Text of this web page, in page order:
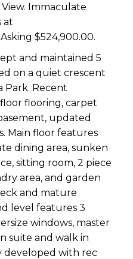
Immaculate
at
$524,900.00.
and maintained 5
on a quiet crescent
Park. Recent
flooring, carpet
updated
Main floor features
dining area, sunken
sitting room, 2 piece
area, and garden
and mature
level features 3
windows, master
suite and walk in
developed with rec